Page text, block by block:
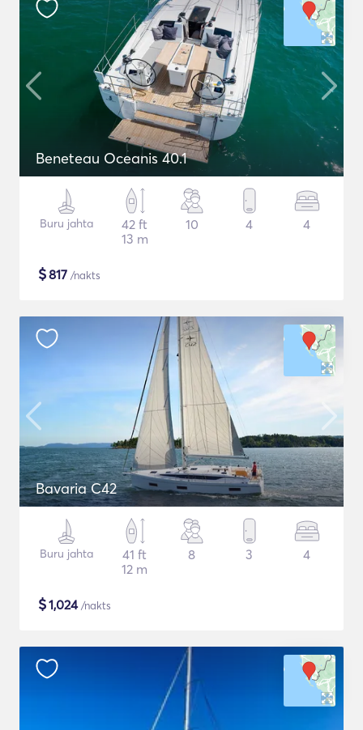
Beneteau Oceanis 40.1
Buru jahta
42 ft
13 m
10 4 4
$817 /nakts
Bavaria C42
Buru jahta
41 ft
12 m
8 3 4
$1,024/nakts